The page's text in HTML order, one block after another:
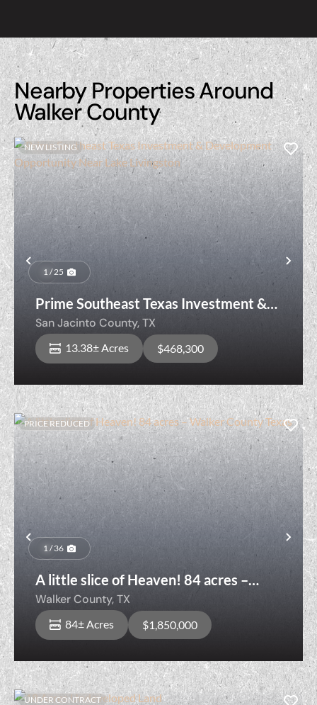
Nearby Properties Around
Walker County
Previous
NEW LISTING
1 / 25
Prime Southeast Texas Investment &
Development Opportunity Near Lake
Livingston
San Jacinto County,TX
13.38± Acres $468,300
Previous
PRICE REDUCED
1 / 36
A little slice of Heaven! 84 acres –
Walker County Texas
Walker County,TX
84± Acres $1,850,000
UNDER CONTRACT